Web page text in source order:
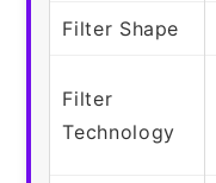
Filter Shape
Filter
Technology